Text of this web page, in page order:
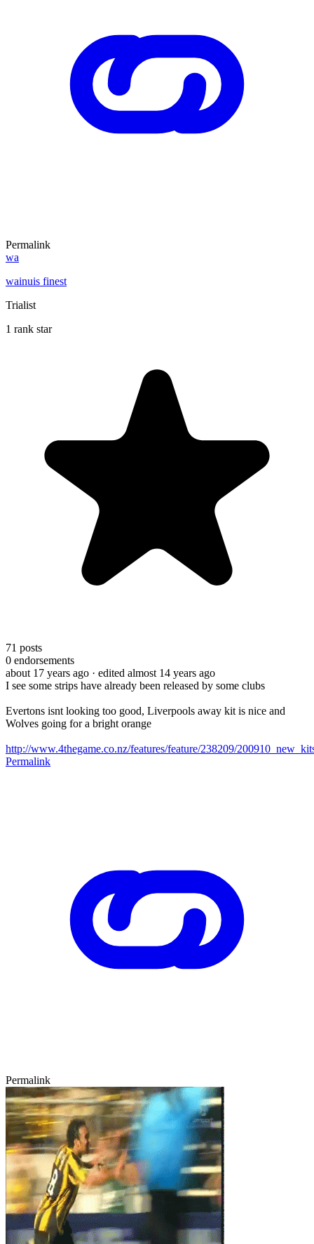
Permalink
wa
wainuis finest
Trialist
1 rank star
71 posts
0 endorsements
about 17 years ago · edited almost 14 years ago
I see some strips have already been released by some clubs
Evertons isnt looking too good, Liverpools away kit is nice and
Wolves going for a bright orange
http://www.4thegame.co.nz/features/feature/238209/
Permalink
Permalink